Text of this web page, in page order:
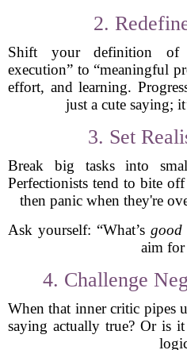
2.
Shift your definition of
execution” to “meaningful
effort, and learning.
just a cute saying;
3. Set
Break big tasks into
Perfectionists tend to bite
then panic when they're
Ask yourself: “What’sgood
aim for
4. Challenge
When that inner critic pipes
saying actually true? Or is